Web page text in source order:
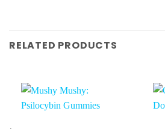
RELATED PRODUCTS